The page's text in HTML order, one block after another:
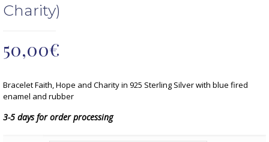
Charity)
50,00€
Bracelet Faith, Hope and Charity in 925 Sterling Silver with blue fired
enamel and rubber
3-5 days for order processing